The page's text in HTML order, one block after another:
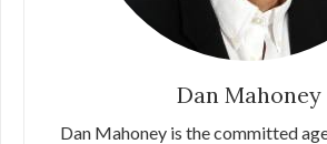
Dan Mahoney
Dan Mahoney is the committed